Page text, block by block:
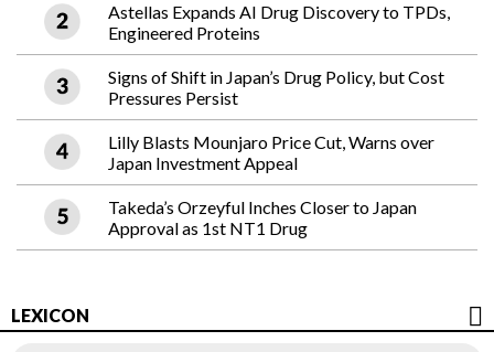
Astellas Expands AI Drug Discovery to TPDs,
Engineered Proteins
Signs of Shift in Japan’s Drug Policy, but Cost
Pressures Persist
Lilly Blasts Mounjaro Price Cut, Warns over
Japan Investment Appeal
Takeda’s Orzeyful Inches Closer to Japan
Approval as 1st NT1 Drug
LEXICON